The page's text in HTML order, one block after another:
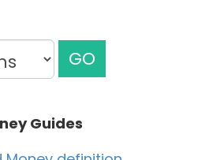
GO
Guides